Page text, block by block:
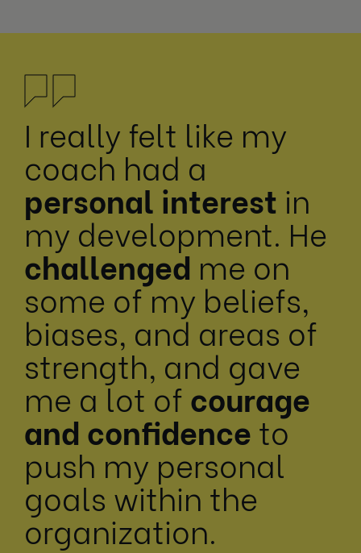
I really felt like my
coach had a
personal interest in
my development. He
challenged me on
some of my beliefs,
biases, and areas of
strength, and gave
me a lot of courage
and confidence to
push my personal
goals within the
organization.